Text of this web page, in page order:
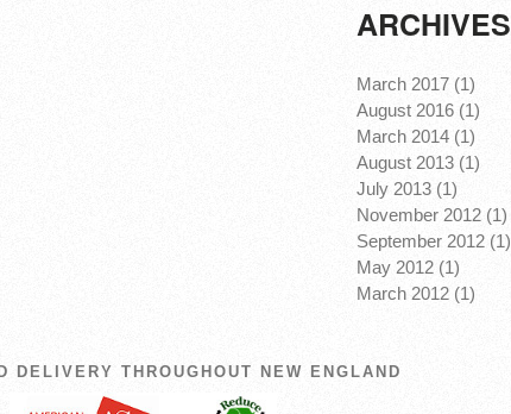
ARCHIVES
March 2017 (1)
August 2016 (1)
March 2014 (1)
August 2013 (1)
July 2013 (1)
November 2012 (1)
September 2012 (1)
May 2012 (1)
March 2012 (1)
DELIVERY THROUGHOUT NEW ENGLAND